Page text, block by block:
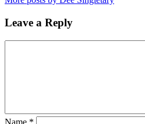
Leave a Reply
Name *